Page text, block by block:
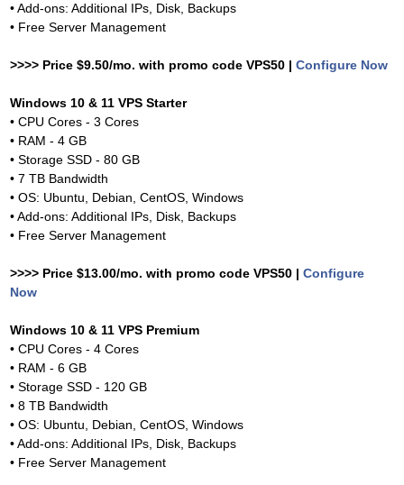
• Add-ons: Additional IPs, Disk, Backups
• Free Server Management
>>>> Price $9.50/mo. with promo code VPS50 | Configure Now
Windows 10 & 11 VPS Starter
• CPU Cores - 3 Cores
• RAM - 4 GB
• Storage SSD - 80 GB
• 7 TB Bandwidth
• OS: Ubuntu, Debian, CentOS, Windows
• Add-ons: Additional IPs, Disk, Backups
• Free Server Management
>>>> Price $13.00/mo. with promo code VPS50 | Configure
Now
Windows 10 & 11 VPS Premium
• CPU Cores - 4 Cores
• RAM - 6 GB
• Storage SSD - 120 GB
• 8 TB Bandwidth
• OS: Ubuntu, Debian, CentOS, Windows
• Add-ons: Additional IPs, Disk, Backups
• Free Server Management